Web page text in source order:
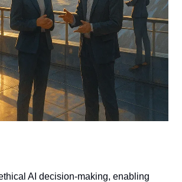
AI decision-making, enabling